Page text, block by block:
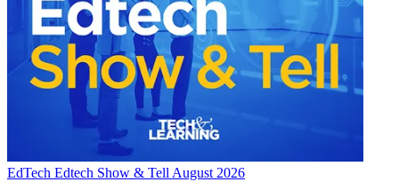
EdTech Edtech Show & Tell August 2026